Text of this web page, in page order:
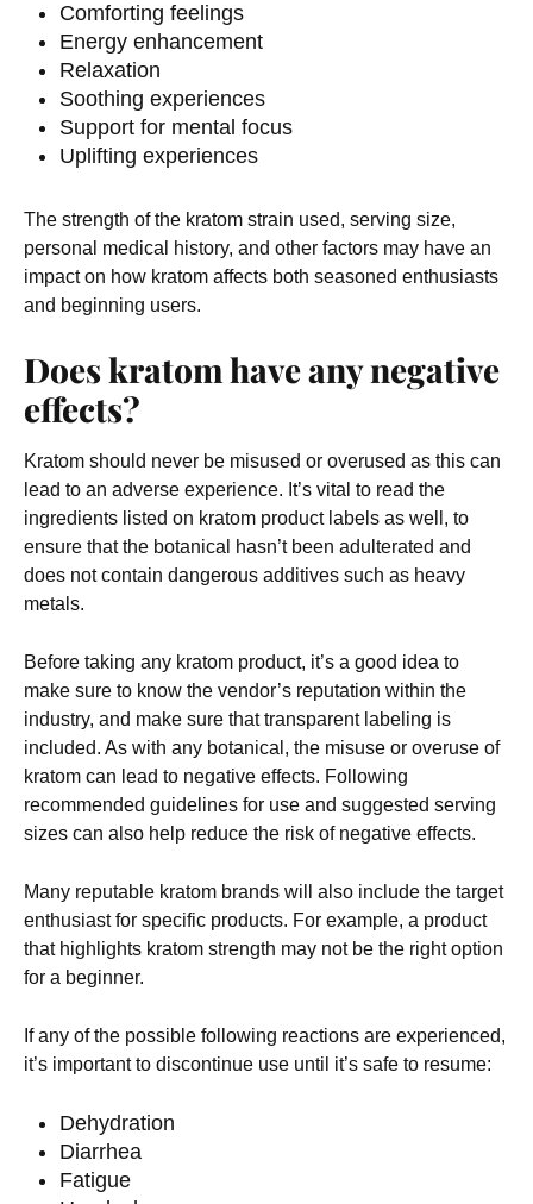
Comforting feelings
Energy enhancement
Relaxation
Soothing experiences
Support for mental focus
Uplifting experiences
The strength of the kratom strain used, serving size,
personal medical history, and other factors may have an
impact on how kratom affects both seasoned enthusiasts
and beginning users.
Does kratom have any negative
effects?
Kratom should never be misused or overused as this can
lead to an adverse experience. It’s vital to read the
ingredients listed on kratom product labels as well, to
ensure that the botanical hasn’t been adulterated and
does not contain dangerous additives such as heavy
metals.
Before taking any kratom product, it’s a good idea to
make sure to know the vendor’s reputation within the
industry, and make sure that transparent labeling is
included. As with any botanical, the misuse or overuse of
kratom can lead to negative effects. Following
recommended guidelines for use and suggested serving
sizes can also help reduce the risk of negative effects.
Many reputable kratom brands will also include the target
enthusiast for specific products. For example, a product
that highlights kratom strength may not be the right option
for a beginner.
If any of the possible following reactions are experienced,
it’s important to discontinue use until it’s safe to resume:
Dehydration
Diarrhea
Fatigue